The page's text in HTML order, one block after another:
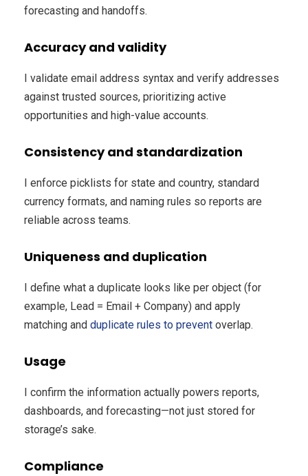
forecasting and handoffs.
Accuracy and validity
I validate email address syntax and verify addresses
against trusted sources, prioritizing active
opportunities and high-value accounts.
Consistency and standardization
I enforce picklists for state and country, standard
currency formats, and naming rules so reports are
reliable across teams.
Uniqueness and duplication
I define what a duplicate looks like per object (for
example, Lead = Email + Company) and apply
matching and duplicate rules to prevent overlap.
Usage
I confirm the information actually powers reports,
dashboards, and forecasting—not just stored for
storage’s sake.
Compliance